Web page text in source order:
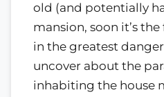
old (and potentially
mansion, soon it’s
in the greatest
uncover about the
inhabiting the house